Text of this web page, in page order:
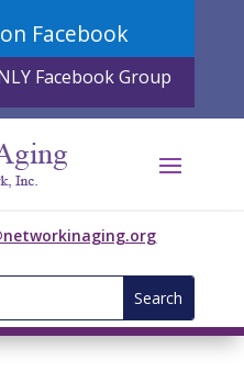
Facebook
Facebook Group